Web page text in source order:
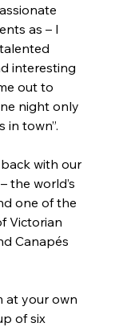
as – I
interesting
out to
night only
in town”.
back with our
the world’s
one of the
Victorian
Canapés
at your own
of six